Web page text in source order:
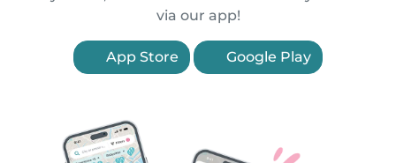
via our app!
App Store Google Play